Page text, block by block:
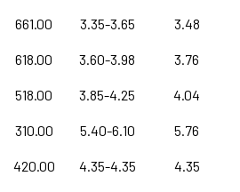
661.00 3.35-3.65 3.48
618.00 3.60-3.98 3.76
518.00 3.85-4.25 4.04
310.00 5.40-6.10 5.76
420.00 4.35-4.35 4.35